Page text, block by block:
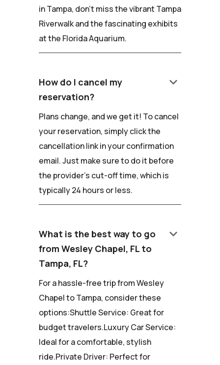
in Tampa, don't miss the vibrant Tampa
Riverwalk and the fascinating exhibits
at the Florida Aquarium.
How do I cancel my
reservation?
keyboard_arrow_down
Plans change, and we get it! To cancel
your reservation, simply click the
cancellation link in your confirmation
email. Just make sure to do it before
the provider's cut-off time, which is
typically 24 hours or less.
What is the best way to go
from Wesley Chapel, FL to
Tampa, FL?
keyboard_arrow_down
For a hassle-free trip from Wesley
Chapel to Tampa, consider these
options:Shuttle Service: Great for
budget travelers.Luxury Car Service:
Ideal for a comfortable, stylish
ride.Private Driver: Perfect for